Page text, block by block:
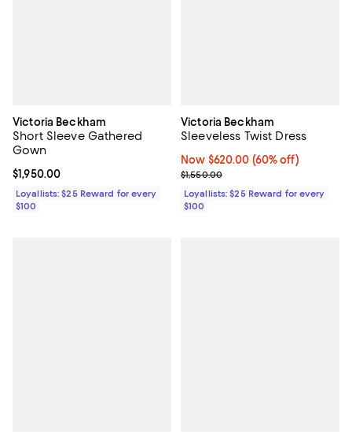
Victoria Beckham
Short Sleeve Gathered
Gown
Current price $1,950.00; ;
$1,950.00
Loyallists: $25 Reward for every
$100
Victoria Beckham
Sleeveless Twist Dress
Now $620.00; 60% off;
Now $620.00 (60% off)
Previous price $1,550.00
$1,550.00
Loyallists: $25 Reward for every
$100